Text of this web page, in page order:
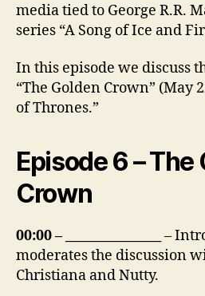
media tied to George R.R.
series “A Song of Ice and
In this episode we discuss
“The Golden Crown” (May
of Thrones.”
Episode 6 – The
Crown
00:00 – _______________ –
moderates the discussion
Christiana and Nutty.